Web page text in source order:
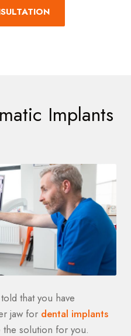
Implants
that you have
jaw for dental implants
the solution for you.